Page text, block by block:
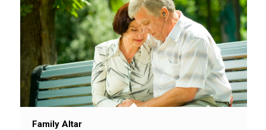
Family Altar